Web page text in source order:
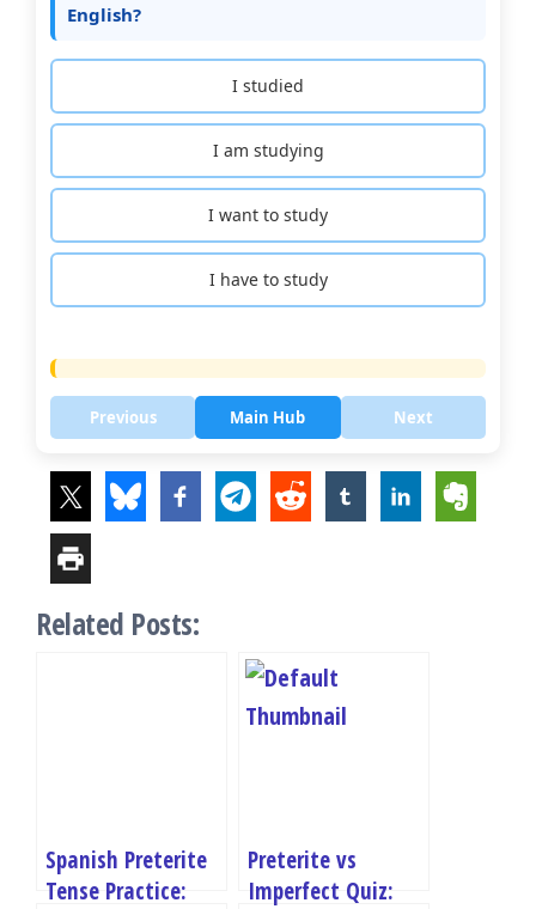
English?
I studied
I am studying
I want to study
I have to study
Previous Main Hub Next
Related Posts:
Spanish Preterite
Tense Practice:
Preterite vs
Imperfect Quiz: